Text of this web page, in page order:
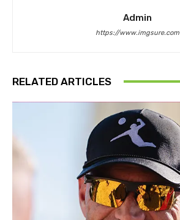
Admin
https://www.imgsure.com
RELATED ARTICLES